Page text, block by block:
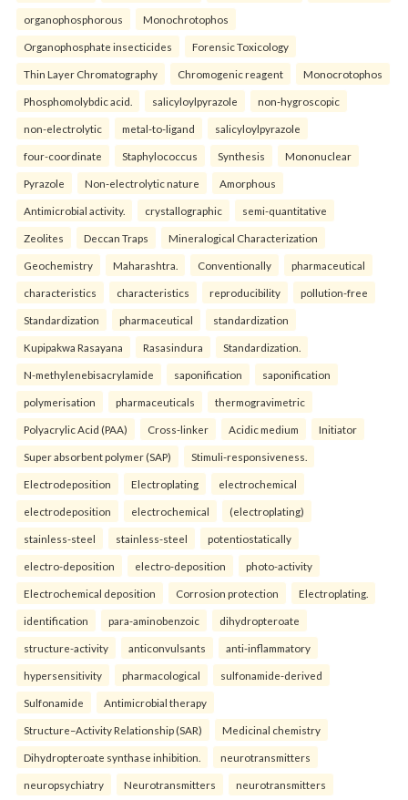
organophosphorous Monochrotophos
Organophosphate insecticides Forensic Toxicology
Thin Layer Chromatography Chromogenic reagent Monocrotophos
Phosphomolybdic acid. salicyloylpyrazole non-hygroscopic
non-electrolytic metal-to-ligand salicyloylpyrazole
four-coordinate Staphylococcus Synthesis Mononuclear
Pyrazole Non-electrolytic nature Amorphous
Antimicrobial activity. crystallographic semi-quantitative
Zeolites Deccan Traps Mineralogical Characterization
Geochemistry Maharashtra. Conventionally pharmaceutical
characteristics characteristics reproducibility pollution-free
Standardization pharmaceutical standardization
Kupipakwa Rasayana Rasasindura Standardization.
N-methylenebisacrylamide saponification saponification
polymerisation pharmaceuticals thermogravimetric
Polyacrylic Acid (PAA) Cross-linker Acidic medium Initiator
Super absorbent polymer (SAP) Stimuli-responsiveness.
Electrodeposition Electroplating electrochemical
electrodeposition electrochemical (electroplating)
stainless-steel stainless-steel potentiostatically
electro-deposition electro-deposition photo-activity
Electrochemical deposition Corrosion protection Electroplating.
identification para-aminobenzoic dihydropteroate
structure-activity anticonvulsants anti-inflammatory
hypersensitivity pharmacological sulfonamide-derived
Sulfonamide Antimicrobial therapy
Structure–Activity Relationship (SAR) Medicinal chemistry
Dihydropteroate synthase inhibition. neurotransmitters
neuropsychiatry Neurotransmitters neurotransmitters